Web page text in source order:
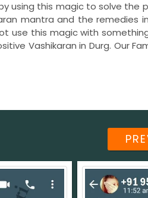
using this magic to solve
mantra and the
use this magic with
Vashikaran in Durg. Our